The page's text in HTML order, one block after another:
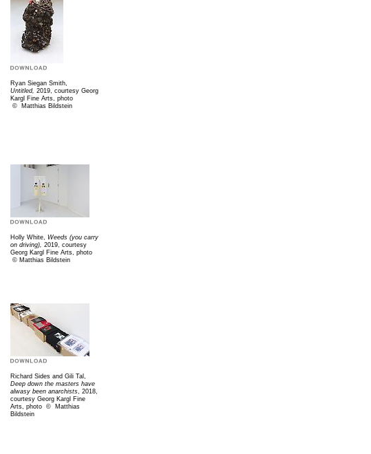
Ryan Siegan Smith,
Untitled, 2019, courtesy Georg
Kargl Fine Arts, photo
©
Matthias Bildstein
Holly White, Weeds (you carry
on driving), 2019, courtesy
Georg Kargl Fine Arts, photo
© Matthias Bildstein
Richard Sides and Gili Tal,
Deep down the masters have
alwasy been anarchists , 2018,
courtesy Georg Kargl Fine
Arts, photo ©
Matthias
Bildstein